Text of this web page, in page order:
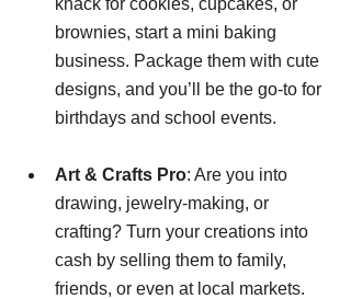
brownies, start a mini baking
business. Package them with cute
designs, and you’ll be the go-to for
birthdays and school events.
Art & Crafts Pro: Are you into
drawing, jewelry-making, or
crafting? Turn your creations into
cash by selling them to family,
friends, or even at local markets.